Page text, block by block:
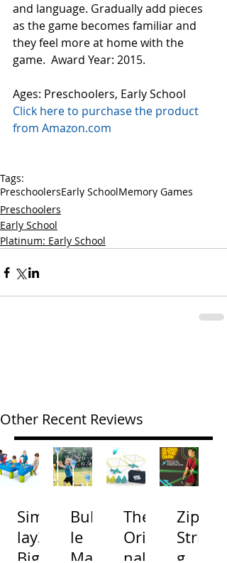
and language. Gradually add pieces
as the game becomes familiar and
they feel more at home with the
game.  Award Year: 2015.
Ages: Preschoolers, Early School
Click here to purchase the product
from Amazon.com
Tags:
PreschoolersEarly SchoolMemory Games
Preschoolers
Early School
Platinum: Early School
Other Recent Reviews
Simp
lay3
Big
Bubb
le
Mac
The
Origi
nal
Zip
Strin
g